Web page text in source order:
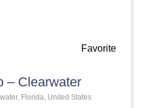
Favorite
– Clearwater
Florida, United States